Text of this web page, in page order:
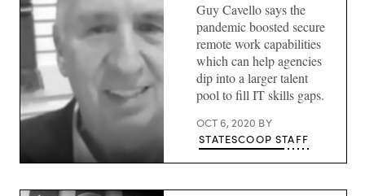
Guy
former
Guy Cavello says the
pandemic boosted secure
remote work capabilities
which can help agencies
dip into a larger talent
pool to fill IT skills gaps.
OCT 6, 2020 BY
STATESCOOP STAFF